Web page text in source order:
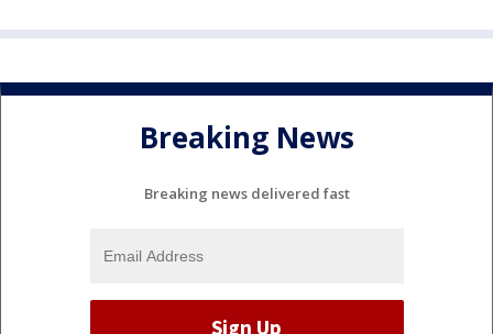
Breaking News
Breaking news delivered fast